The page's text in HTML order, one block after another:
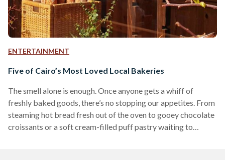
ENTERTAINMENT
Five of Cairo’s Most Loved Local Bakeries
The smell alone is enough. Once anyone gets a whiff of
freshly baked goods, there’s no stopping our appetites. From
steaming hot bread fresh out of the oven to gooey chocolate
croissants or a soft cream-filled puff pastry waiting to